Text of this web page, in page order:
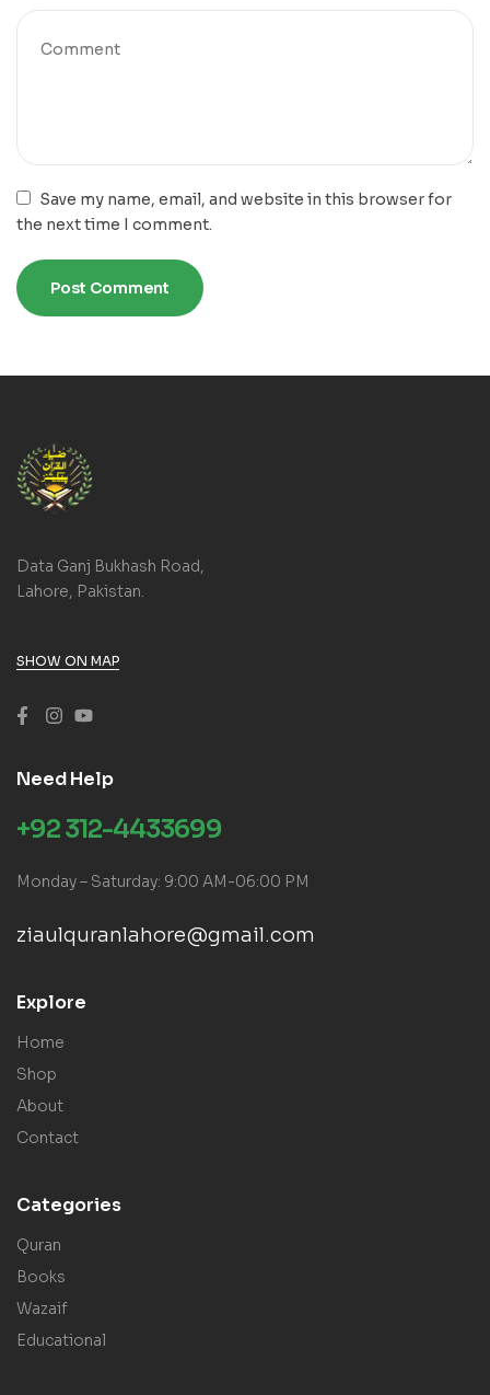
Save my name, email, and website in this browser for
the next time I comment.
Data Ganj Bukhash Road,
Lahore, Pakistan.
SHOW ON MAP
Need Help
+92 312-4433699
Monday – Saturday: 9:00 AM-06:00 PM
ziaulquranlahore@gmail.com
Explore
Home
Shop
About
Contact
Categories
Quran
Books
Wazaif
Educational